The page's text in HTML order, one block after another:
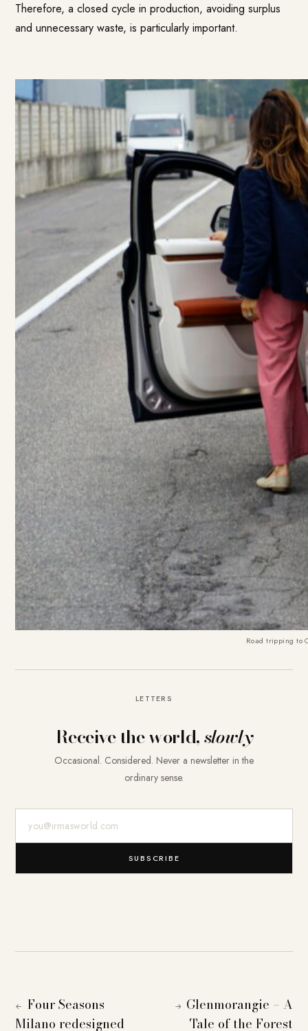
Therefore, a closed cycle in production, avoiding surplus
and unnecessary waste, is particularly important.
Road tripping to
LETTERS
Receive the world,slowly
Occasional. Considered. Never a newsletter in the
ordinary sense.
SUBSCRIBE
← Four Seasons
Milano redesigned
→ Glenmorangie – A
Tale of the Forest